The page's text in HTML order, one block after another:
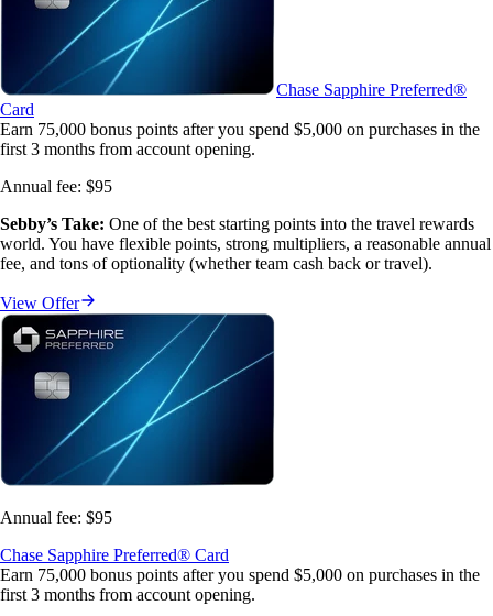
Chase Sapphire Preferred®
Card
Earn 75,000 bonus points after you spend $5,000 on purchases in the
first 3 months from account opening.
Annual fee: $95
Sebby’s Take: One of the best starting points into the travel rewards
world. You have flexible points, strong multipliers, a reasonable annual
fee, and tons of optionality (whether team cash back or travel).
View Offer
Annual fee: $95
Chase Sapphire Preferred® Card
Earn 75,000 bonus points after you spend $5,000 on purchases in the
first 3 months from account opening.